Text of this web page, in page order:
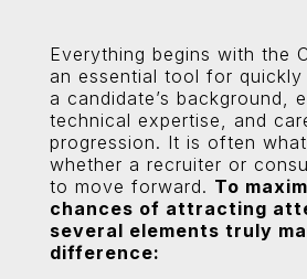
Everything begins with the
an essential tool for quickly
a candidate’s background,
technical expertise, and
progression. It is often
whether a recruiter or
to move forward. To
chances of attracting
several elements truly
difference: